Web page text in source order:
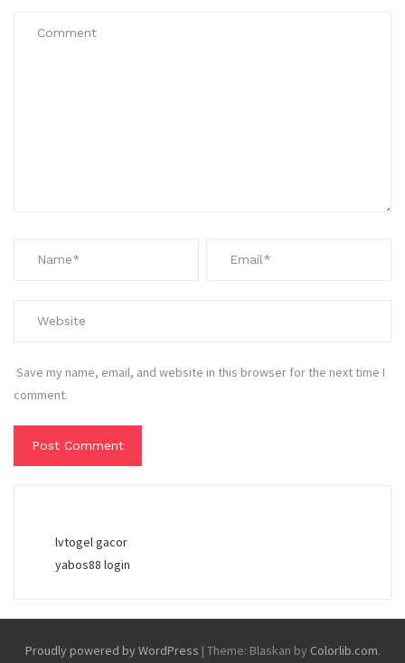
Save my name, email, and website in this browser for the next time I
comment.
lvtogel gacor
yabos88 login
Proudly powered by WordPress | Theme: Blaskan by Colorlib.com.